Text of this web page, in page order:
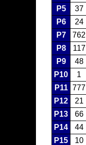
P5
37
P6
24
P7
762
P8
117
P9
48
P10
1
P11 777
P12
21
P13
66
P14
44
P15
10